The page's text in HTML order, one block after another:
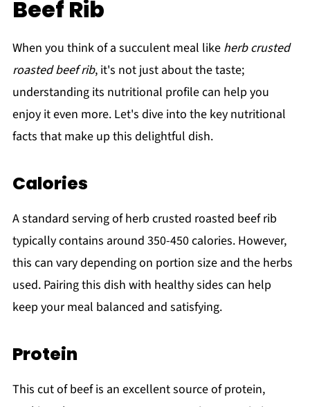
Beef Rib
When you think of a succulent meal like herb crusted
roasted beef rib, it's not just about the taste;
understanding its nutritional profile can help you
enjoy it even more. Let's dive into the key nutritional
facts that make up this delightful dish.
Calories
A standard serving of herb crusted roasted beef rib
typically contains around 350-450 calories. However,
this can vary depending on portion size and the herbs
used. Pairing this dish with healthy sides can help
keep your meal balanced and satisfying.
Protein
This cut of beef is an excellent source of protein,